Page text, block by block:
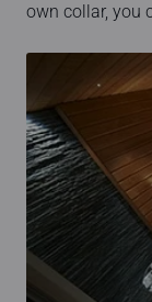
own collar, you